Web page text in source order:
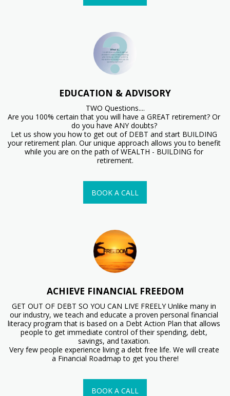
EDUCATION & ADVISORY
TWO Questions....
Are you 100% certain that you will have a GREAT retirement? Or
do you have ANY doubts?
Let us show you how to get out of DEBT and start BUILDING
your retirement plan. Our unique approach allows you to benefit
while you are on the path of WEALTH - BUILDING for
retirement.
BOOK A CALL
ACHIEVE FINANCIAL FREEDOM
GET OUT OF DEBT SO YOU CAN LIVE FREELY Unlike many in
our industry, we teach and educate a proven personal financial
literacy program that is based on a Debt Action Plan that allows
people to get immediate control of their spending, debt,
savings, and taxation.
Very few people experience living a debt free life. We will create
a Financial Roadmap to get you there!
BOOK A CALL